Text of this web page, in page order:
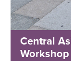
Central
Workshop